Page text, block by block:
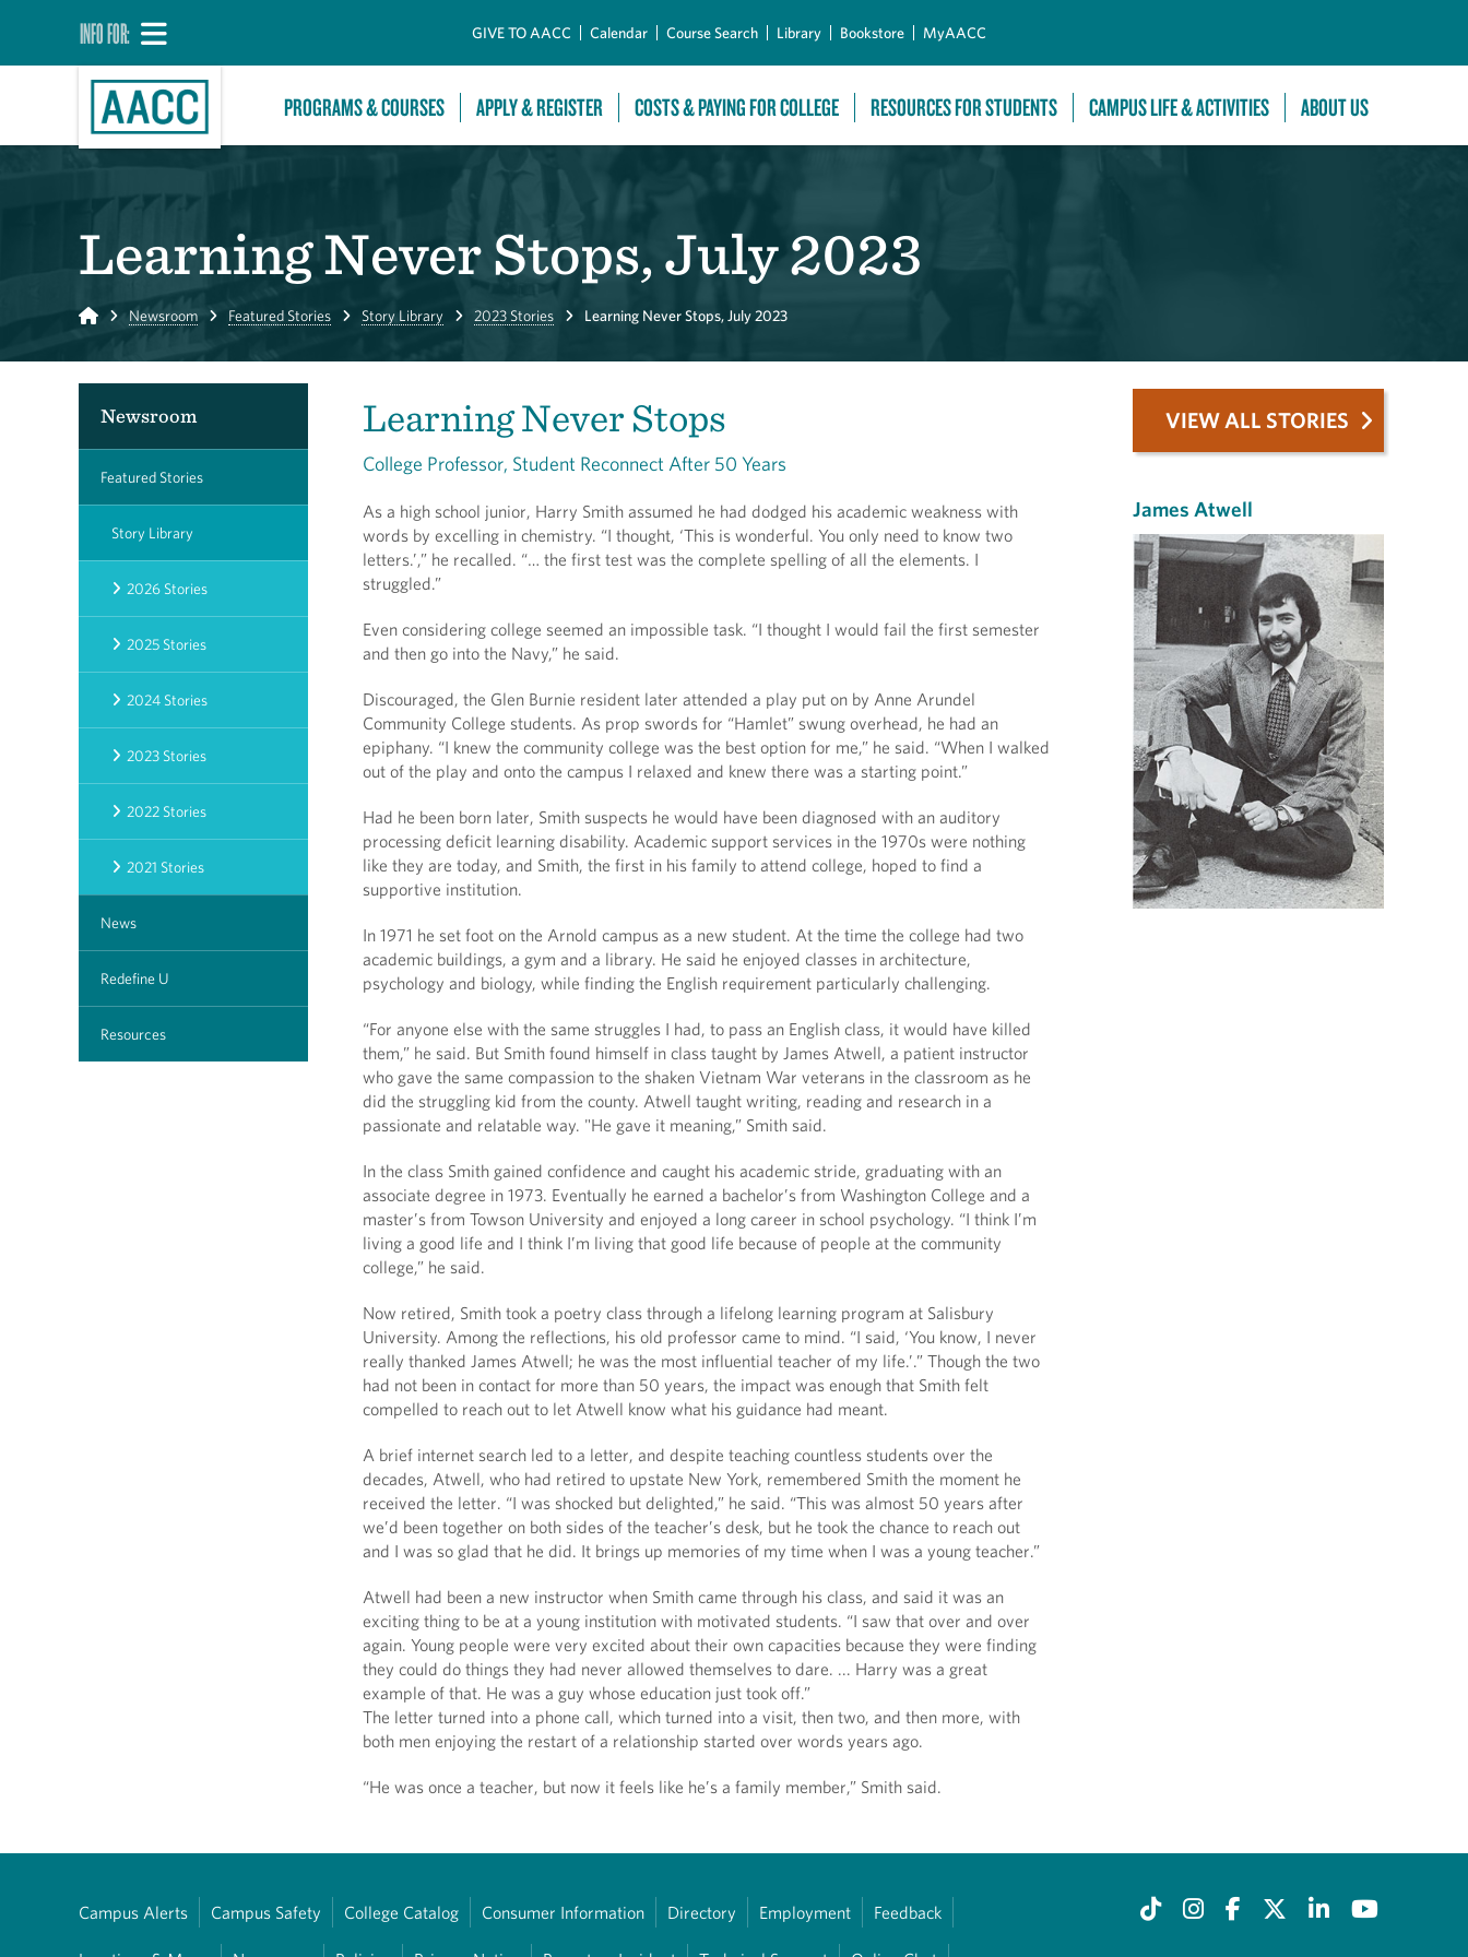
INFO FOR: GIVE TO AACC Calendar Course Search Library Bookstore MyAACC
PROGRAMS & COURSES APPLY & REGISTER COSTS & PAYING FOR COLLEGE RESOURCES FOR STUDENTS CAMPUS LIFE & ACTIVITIES ABOUT US
Learning Never Stops, July 2023
Home Newsroom Featured Stories Story Library 2023 Stories Learning Never Stops, July 2023
Newsroom
Featured Stories
Story Library
2026 Stories
2025 Stories
2024 Stories
2023 Stories
2022 Stories
2021 Stories
News
Redefine U
Resources
Learning Never Stops
College Professor, Student Reconnect After 50 Years
As a high school junior, Harry Smith assumed he had dodged his academic weakness with
words by excelling in chemistry. “I thought, ‘This is wonderful. You only need to know two
letters.’,” he recalled. “… the first test was the complete spelling of all the elements. I
struggled.”
Even considering college seemed an impossible task. “I thought I would fail the first semester
and then go into the Navy,” he said.
Discouraged, the Glen Burnie resident later attended a play put on by Anne Arundel
Community College students. As prop swords for “Hamlet” swung overhead, he had an
epiphany. “I knew the community college was the best option for me,” he said. “When I walked
out of the play and onto the campus I relaxed and knew there was a starting point.”
Had he been born later, Smith suspects he would have been diagnosed with an auditory
processing deficit learning disability. Academic support services in the 1970s were nothing
like they are today, and Smith, the first in his family to attend college, hoped to find a
supportive institution.
In 1971 he set foot on the Arnold campus as a new student. At the time the college had two
academic buildings, a gym and a library. He said he enjoyed classes in architecture,
psychology and biology, while finding the English requirement particularly challenging.
“For anyone else with the same struggles I had, to pass an English class, it would have killed
them,” he said. But Smith found himself in class taught by James Atwell, a patient instructor
who gave the same compassion to the shaken Vietnam War veterans in the classroom as he
did the struggling kid from the county. Atwell taught writing, reading and research in a
passionate and relatable way. "He gave it meaning,” Smith said.
In the class Smith gained confidence and caught his academic stride, graduating with an
associate degree in 1973. Eventually he earned a bachelor’s from Washington College and a
master’s from Towson University and enjoyed a long career in school psychology. “I think I’m
living a good life and I think I’m living that good life because of people at the community
college,” he said.
Now retired, Smith took a poetry class through a lifelong learning program at Salisbury
University. Among the reflections, his old professor came to mind. “I said, ‘You know, I never
really thanked James Atwell; he was the most influential teacher of my life.’.” Though the two
had not been in contact for more than 50 years, the impact was enough that Smith felt
compelled to reach out to let Atwell know what his guidance had meant.
A brief internet search led to a letter, and despite teaching countless students over the
decades, Atwell, who had retired to upstate New York, remembered Smith the moment he
received the letter. “I was shocked but delighted,” he said. “This was almost 50 years after
we’d been together on both sides of the teacher’s desk, but he took the chance to reach out
and I was so glad that he did. It brings up memories of my time when I was a young teacher.”
Atwell had been a new instructor when Smith came through his class, and said it was an
exciting thing to be at a young institution with motivated students. “I saw that over and over
again. Young people were very excited about their own capacities because they were finding
they could do things they had never allowed themselves to dare. ... Harry was a great
example of that. He was a guy whose education just took off.”
The letter turned into a phone call, which turned into a visit, then two, and then more, with
both men enjoying the restart of a relationship started over words years ago.
“He was once a teacher, but now it feels like he’s a family member,” Smith said.
VIEW ALL STORIES
James Atwell
Campus Alerts Campus Safety College Catalog Consumer Information Directory Employment Feedback